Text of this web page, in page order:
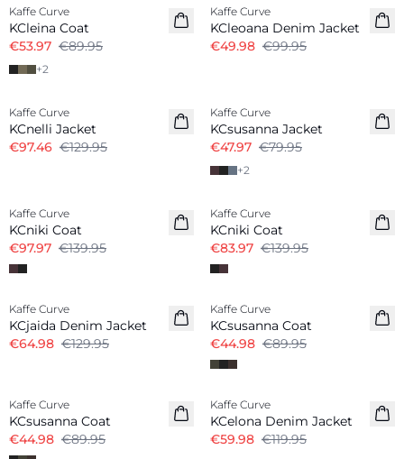
Kaffe Curve
KCleina Coat
€53.97 €89.95
+2
Kaffe Curve
KCleoana Denim Jacket
€49.98 €99.95
Kaffe Curve
KCnelli Jacket
€97.46 €129.95
Kaffe Curve
KCsusanna Jacket
€47.97 €79.95
+2
Kaffe Curve
KCniki Coat
€97.97 €139.95
Kaffe Curve
KCniki Coat
€83.97 €139.95
-50%
Kaffe Curve
KCjaida Denim Jacket
€64.98 €129.95
-50%
Kaffe Curve
KCsusanna Coat
€44.98 €89.95
Kaffe Curve
KCsusanna Coat
€44.98 €89.95
-50%
Kaffe Curve
KCelona Denim Jacket
€59.98 €119.95